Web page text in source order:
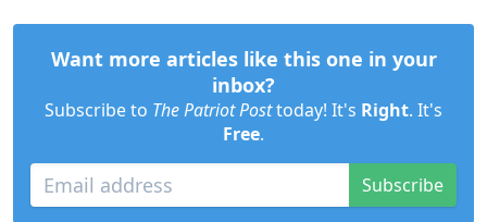
Want more articles like this one in your
inbox?
Subscribe to The Patriot Posttoday! It's Right. It's
Free.
Subscribe